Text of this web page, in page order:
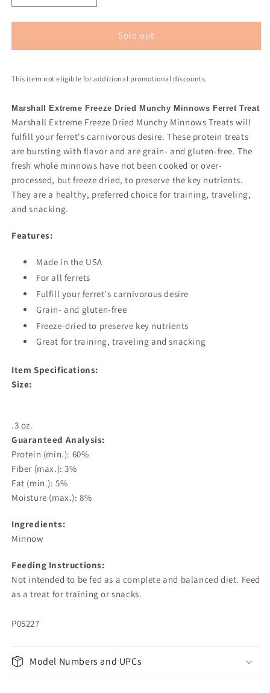
Sold out
This item not eligible for additional promotional discounts.
Marshall Extreme Freeze Dried Munchy Minnows Ferret Treat
Marshall Extreme Freeze Dried Munchy Minnows Treats will
fulfill your ferret's carnivorous desire. These protein treats
are bursting with flavor and are grain- and gluten-free. The
fresh whole minnows have not been cooked or over-
processed, but freeze dried, to preserve the key nutrients.
They are a healthy, preferred choice for training, traveling,
and snacking.
Features:
Made in the USA
For all ferrets
Fulfill your ferret's carnivorous desire
Grain- and gluten-free
Freeze-dried to preserve key nutrients
Great for training, traveling and snacking
Item Specifications:
Size:
.3 oz.
Guaranteed Analysis:
Protein (min.): 60%
Fiber (max.): 3%
Fat (min.): 5%
Moisture (max.): 8%
Ingredients:
Minnow
Feeding Instructions:
Not intended to be fed as a complete and balanced diet. Feed
as a treat for training or snacks.
P05227
Model Numbers and UPCs